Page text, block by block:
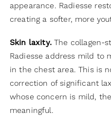
appearance. Radiesse
creating a softer, more
Skin laxity.The collagen-
Radiesse address mild to
in the chest area. This is
correction of significant
whose concern is mild,
meaningful.